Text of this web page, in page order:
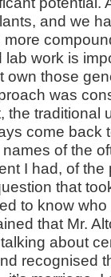
and we
more
lab work is
own those
was
the traditional
come back
of the
I had, of
that
to know who
that Mr.
about
recognised